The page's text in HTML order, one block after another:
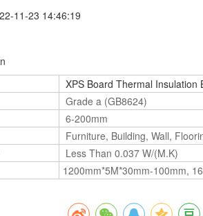
11-23 14:46:19
XPS Board Thermal
Grade a (GB8624)
6-200mm
Furniture, Building, Wall,
Less Than 0.037 W/(M.K)
1200mm*5M*30mm-100mm,